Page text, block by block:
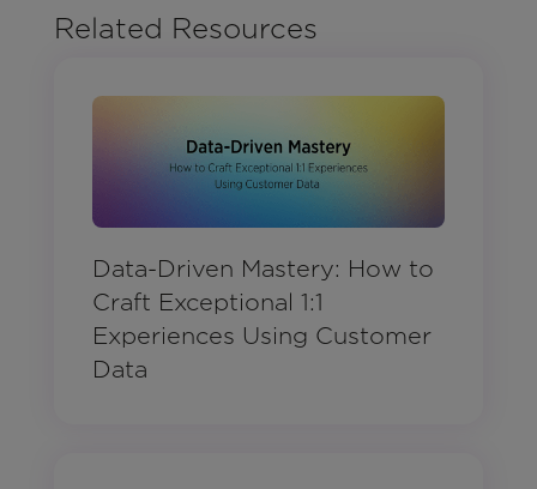
Related Resources
Data-Driven Mastery: How to
Craft Exceptional 1:1
Experiences Using Customer
Data